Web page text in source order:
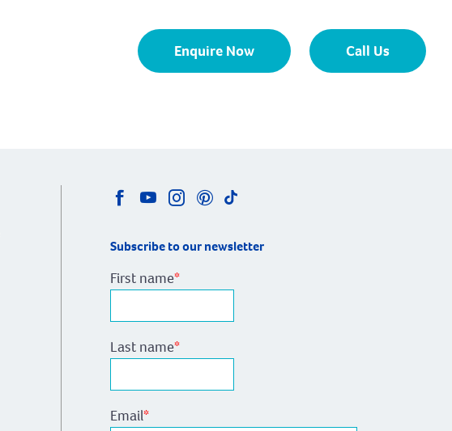
Enquire Now Call Us
Subscribe to our newsletter
First name*
Last name*
Email*